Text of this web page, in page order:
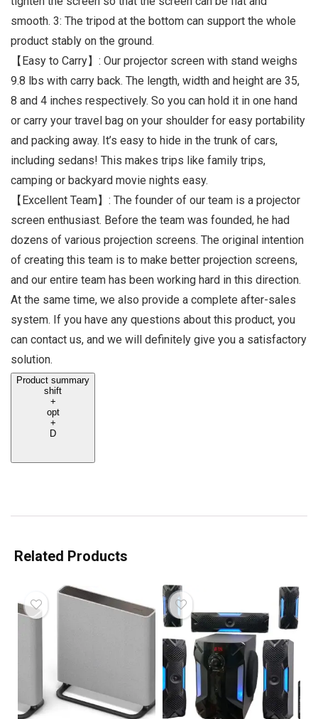
smooth. 3: The tripod at the bottom can support the whole
product stably on the ground.
【Easy to Carry】: Our projector screen with stand weighs
9.8 lbs with carry back. The length, width and height are 35,
8 and 4 inches respectively. So you can hold it in one hand
or carry your travel bag on your shoulder for easy portability
and packing away. It’s easy to hide in the trunk of cars,
including sedans! This makes trips like family trips,
camping or backyard movie nights easy.
【Excellent Team】: The founder of our team is a projector
screen enthusiast. Before the team was founded, he had
dozens of various projection screens. The original intention
of creating this team is to make better projection screens,
and our entire team has been working hard in this direction.
At the same time, we also provide a complete after-sales
system. If you have any questions about this product, you
can contact us, and we will definitely give you a satisfactory
solution.
Product summary
shift
+
opt
+
D
Related Products